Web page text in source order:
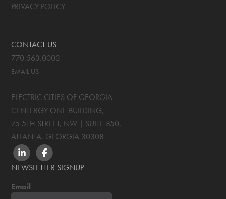
PRIVACY POLICY
CONTACT US
770.563.0003
EMAIL US
ELECTRIC CITIES OF GEORGIA
CENTERGY ONE BUILDING,
75 5TH STREET, NW | SUITE 850,
ATLANTA, GEORGIA 30308
LINKEDINFACEBOOK
NEWSLETTER SIGNUP
Email